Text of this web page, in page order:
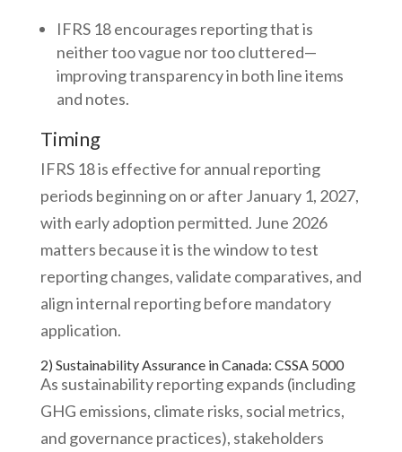
IFRS 18 encourages reporting that is
neither too vague nor too cluttered—
improving transparency in both line items
and notes.
Timing
IFRS 18 is effective for annual reporting
periods beginning on or after January 1, 2027,
with early adoption permitted. June 2026
matters because it is the window to test
reporting changes, validate comparatives, and
align internal reporting before mandatory
application.
2) Sustainability Assurance in Canada: CSSA 5000
As sustainability reporting expands (including
GHG emissions, climate risks, social metrics,
and governance practices), stakeholders